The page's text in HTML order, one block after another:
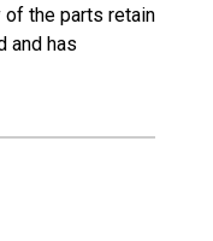
of the parts retain
and has